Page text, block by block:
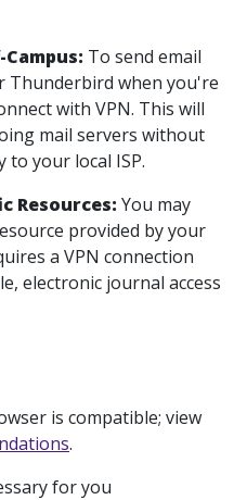
To send email
Thunderbird when you're
with VPN. This will
mail servers without
to your local ISP.
Resources: You may
provided by your
a VPN connection
electronic journal access
is compatible; view
.
for you